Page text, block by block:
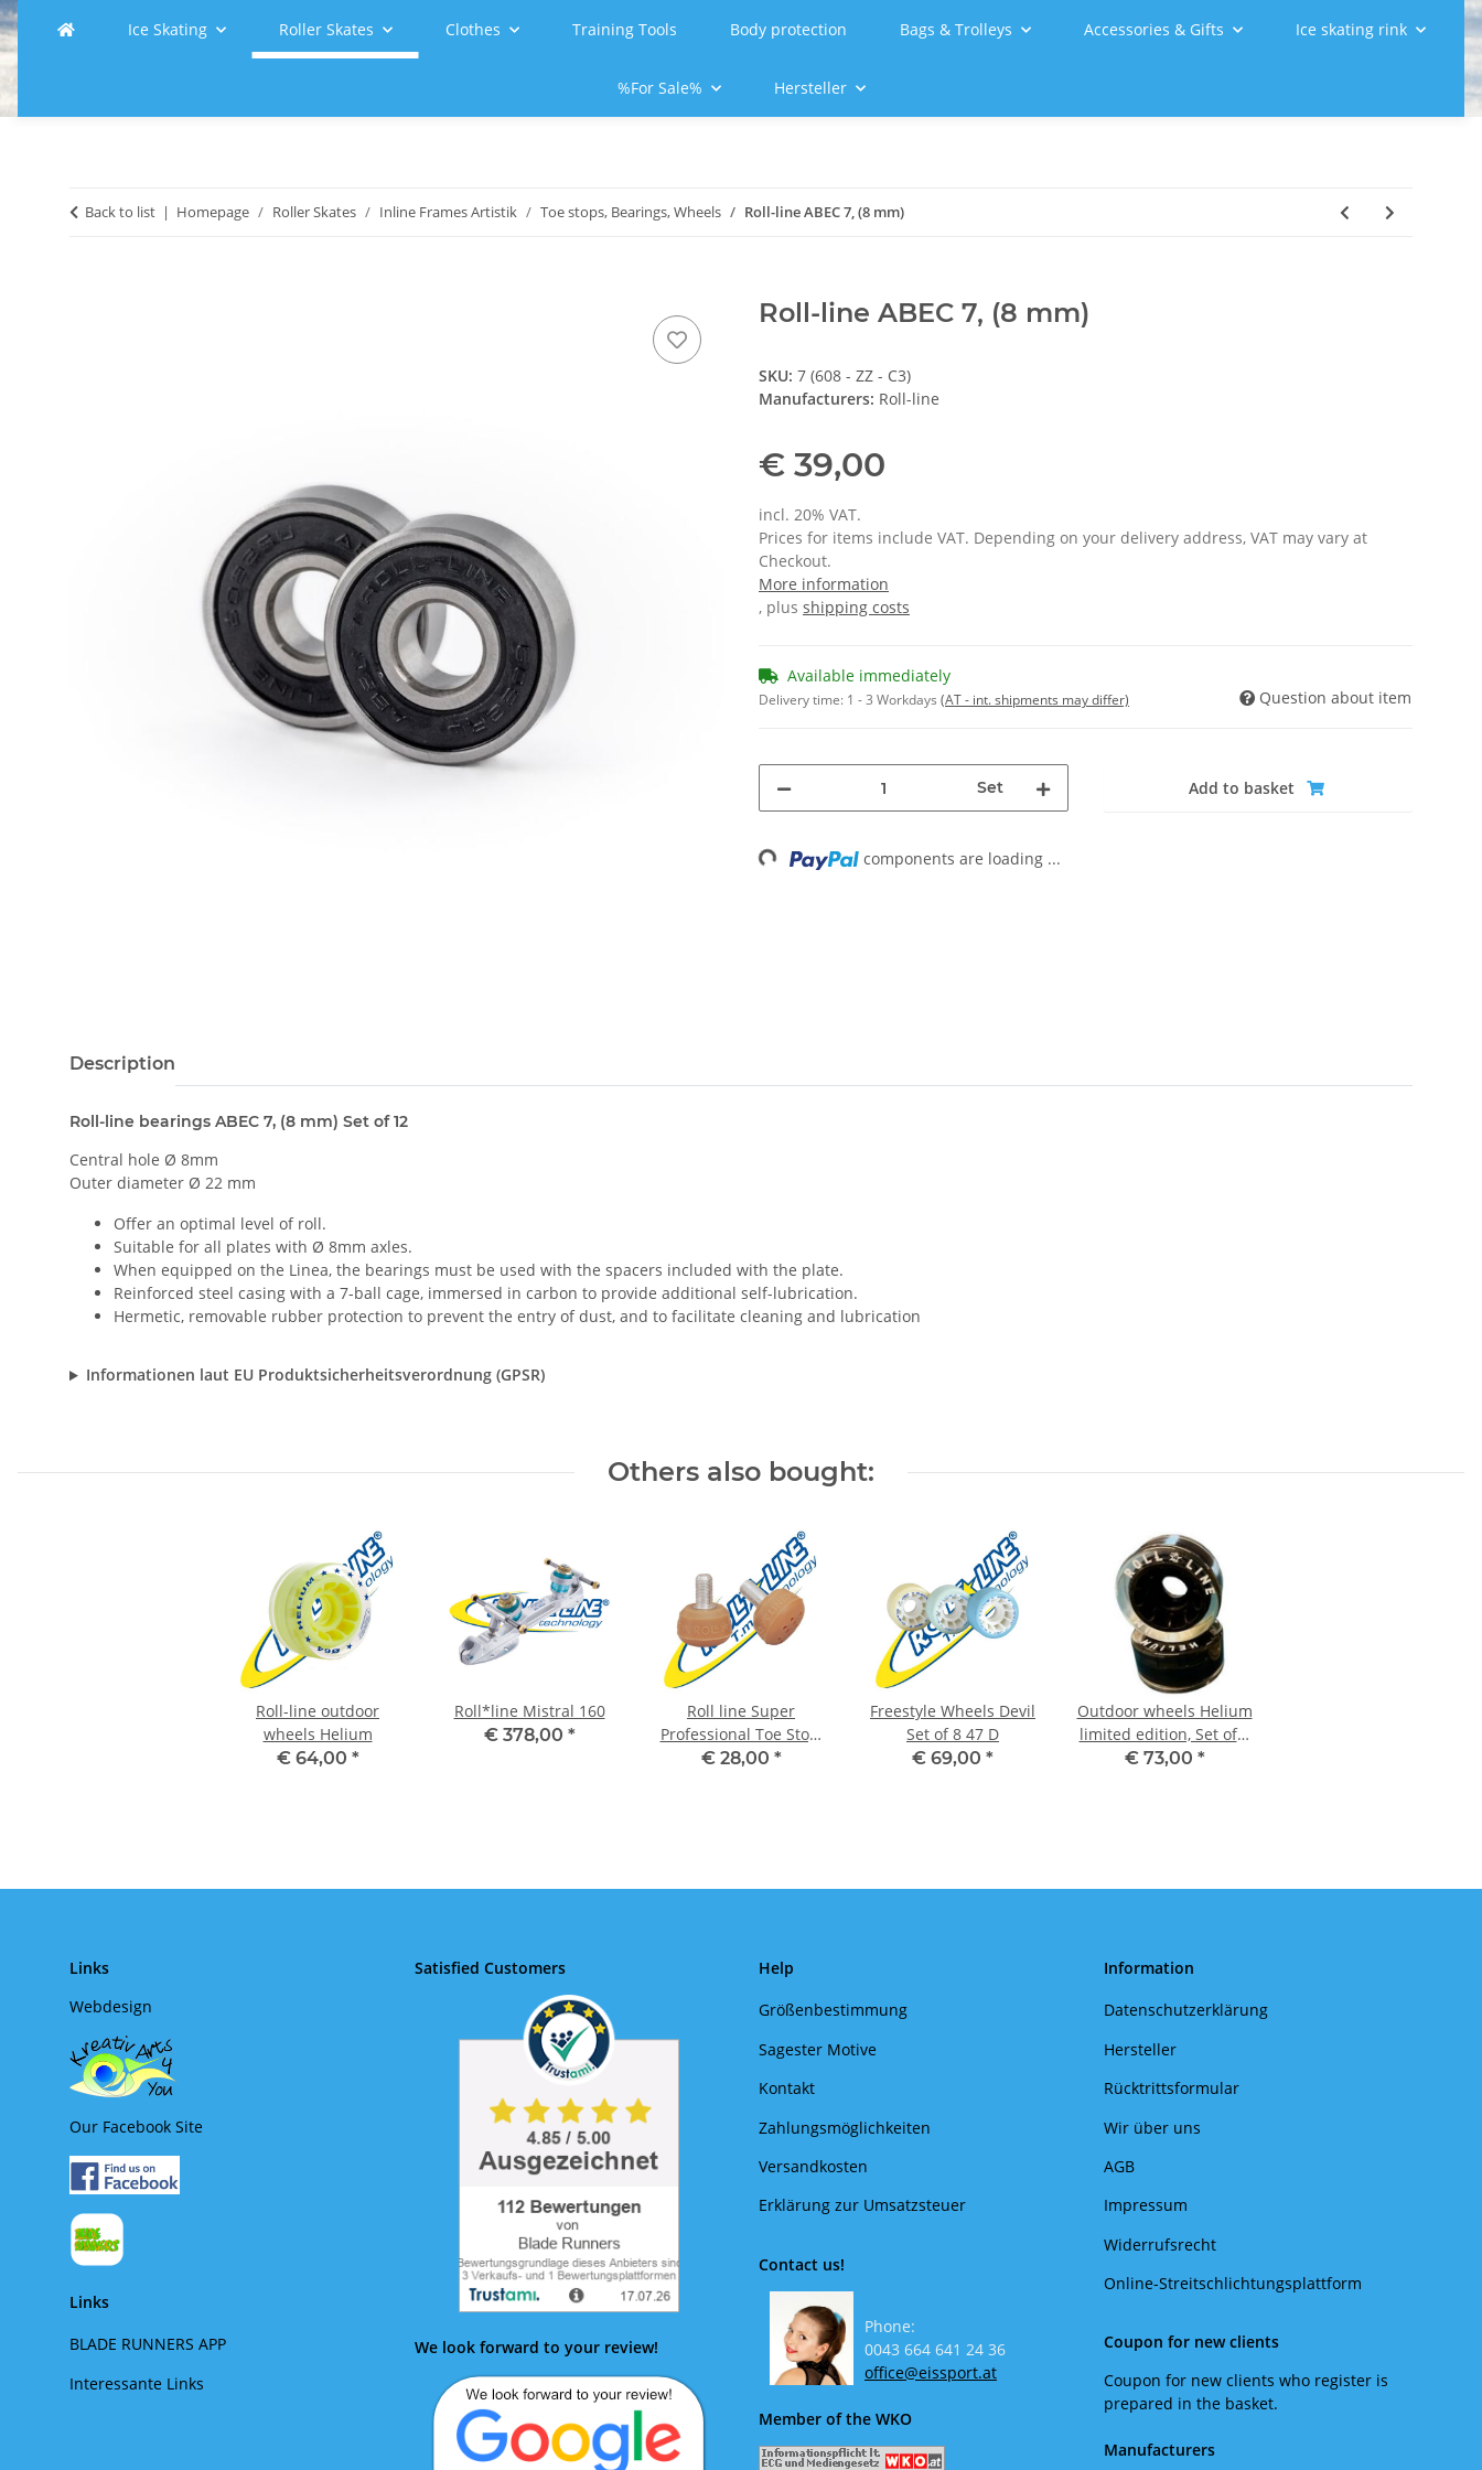
Ice Skating Roller Skates Clothes Training Tools Body protection Bags & Trolleys Accessories & Gifts Ice skating rink
%For Sale% Hersteller
Back to list Homepage Roller Skates Inline Frames Artistik Toe stops, Bearings, Wheels Roll-line ABEC 7, (8 mm)
Roll-line ABEC 7, (8 mm)
SKU: 7 (608 - ZZ - C3)
Manufacturers: Roll-line
€ 39,00
incl. 20% VAT.
Prices for items include VAT. Depending on your delivery address, VAT may vary at
Checkout.
More information
, plus shipping costs
Available immediately
Delivery time: 1 - 3 Workdays (AT - int. shipments may differ) Question about item
Set Add to basket
Loading... components are loading ...
Description
Roll-line bearings ABEC 7, (8 mm) Set of 12
Central hole Ø 8mm
Outer diameter Ø 22 mm
Offer an optimal level of roll.
Suitable for all plates with Ø 8mm axles.
When equipped on the Linea, the bearings must be used with the spacers included with the plate.
Reinforced steel casing with a 7-ball cage, immersed in carbon to provide additional self-lubrication.
Hermetic, removable rubber protection to prevent the entry of dust, and to facilitate cleaning and lubrication
Informationen laut EU Produktsicherheitsverordnung (GPSR)
Others also bought:
Roll-line outdoor
wheels Helium
€ 64,00 *
Roll*line Mistral 160
€ 378,00 *
Roll line Super
Professional Toe Stop,
Set of 2 Ambra
€ 28,00 *
Freestyle Wheels Devil
Set of 8 47 D
€ 69,00 *
Outdoor wheels Helium
limited edition, Set of 8
Black
€ 73,00 *
Links
Webdesign
Our Facebook Site
Links
BLADE RUNNERS APP
Interessante Links
Satisfied Customers
We look forward to your review!
Help
Größenbestimmung
Sagester Motive
Kontakt
Zahlungsmöglichkeiten
Versandkosten
Erklärung zur Umsatzsteuer
Contact us!
Phone:
0043 664 641 24 36
office@eissport.at
Member of the WKO
Information
Datenschutzerklärung
Hersteller
Rücktrittsformular
Wir über uns
AGB
Impressum
Widerrufsrecht
Online-Streitschlichtungsplattform
Coupon for new clients
Coupon for new clients who register is
prepared in the basket.
Manufacturers